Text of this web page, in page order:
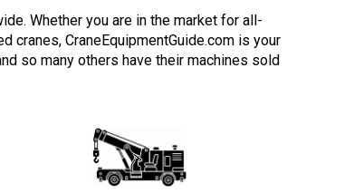
Whether you are in the market for all-
cranes, CraneEquipmentGuide.com is your
so many others have their machines sold